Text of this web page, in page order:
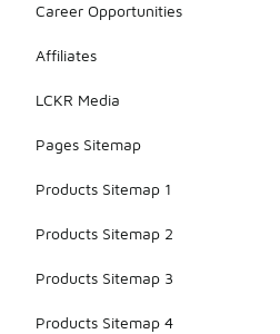
Career Opportunities
Affiliates
LCKR Media
Pages Sitemap
Products Sitemap 1
Products Sitemap 2
Products Sitemap 3
Products Sitemap 4